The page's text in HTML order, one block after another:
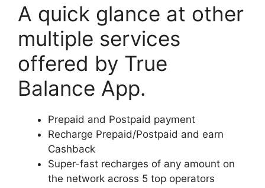
A quick glance at other
multiple services
offered by True
Balance App.
Prepaid and Postpaid payment
Recharge Prepaid/Postpaid and earn
Cashback
Super-fast recharges of any amount on
the network across 5 top operators